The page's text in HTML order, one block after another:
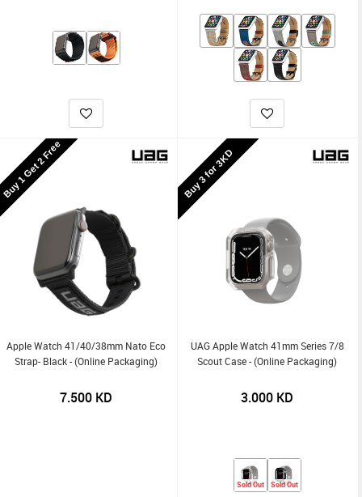
Buy 1 Get 2 Free
Apple Watch 41/40/38mm Nato Eco
Strap- Black - (Online Packaging)
7.500 KD
Buy 3 for 3KD
UAG Apple Watch 41mm Series 7/8
Scout Case - (Online Packaging)
3.000 KD
Sold Out Sold Out